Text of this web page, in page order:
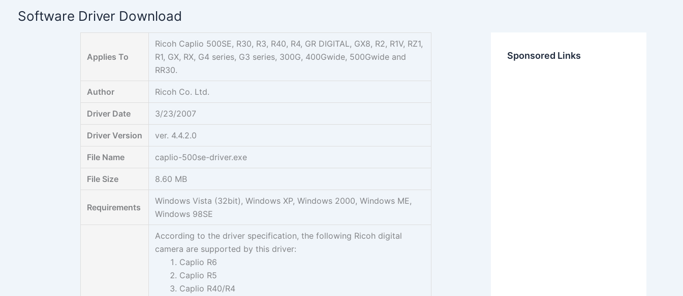
Software Driver Download
Applies To
Ricoh Caplio 500SE, R30, R3, R40, R4, GR DIGITAL, GX8, R2, R1V, RZ1,
R1, GX, RX, G4 series, G3 series, 300G, 400Gwide, 500Gwide and
RR30.
Author Ricoh Co. Ltd.
Driver Date 3/23/2007
Driver Version ver. 4.4.2.0
File Name caplio-500se-driver.exe
File Size 8.60 MB
Requirements
Windows Vista (32bit), Windows XP, Windows 2000, Windows ME,
Windows 98SE
According to the driver specification, the following Ricoh digital
camera are supported by this driver:
Caplio R6
Caplio R5
Caplio R40/R4
Sponsored Links